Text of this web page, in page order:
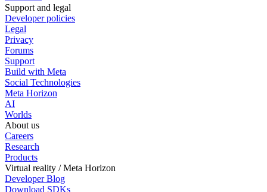
Support and legal
Developer policies
Legal
Privacy
Forums
Support
Build with Meta
Social Technologies
Meta Horizon
AI
Worlds
About us
Careers
Research
Products
Virtual reality / Meta Horizon
Developer Blog
Download SDKs